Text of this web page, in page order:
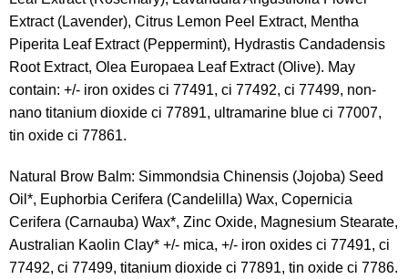
Extract (Lavender), Citrus Lemon Peel Extract, Mentha
Piperita Leaf Extract (Peppermint), Hydrastis Candadensis
Root Extract, Olea Europaea Leaf Extract (Olive). May
contain: +/- iron oxides ci 77491, ci 77492, ci 77499, non-
nano titanium dioxide ci 77891, ultramarine blue ci 77007,
tin oxide ci 77861.
Natural Brow Balm: Simmondsia Chinensis (Jojoba) Seed
Oil*, Euphorbia Cerifera (Candelilla) Wax, Copernicia
Cerifera (Carnauba) Wax*, Zinc Oxide, Magnesium Stearate,
Australian Kaolin Clay* +/- mica, +/- iron oxides ci 77491, ci
77492, ci 77499, titanium dioxide ci 77891, tin oxide ci 7786.